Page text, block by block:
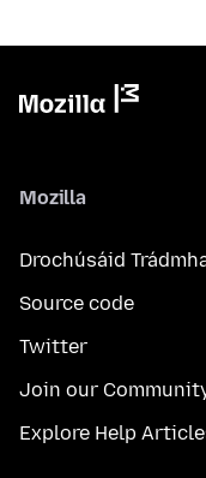
Mozilla
Drochúsáid
Source code
Twitter
Join our
Explore Help